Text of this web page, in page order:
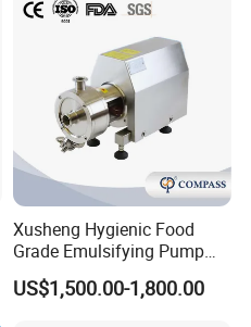
Xusheng Hygienic Food
Grade Emulsifying Pump
Stainless Steel SS304
Sanitary Pipeline High
US$1,500.00-1,800.00